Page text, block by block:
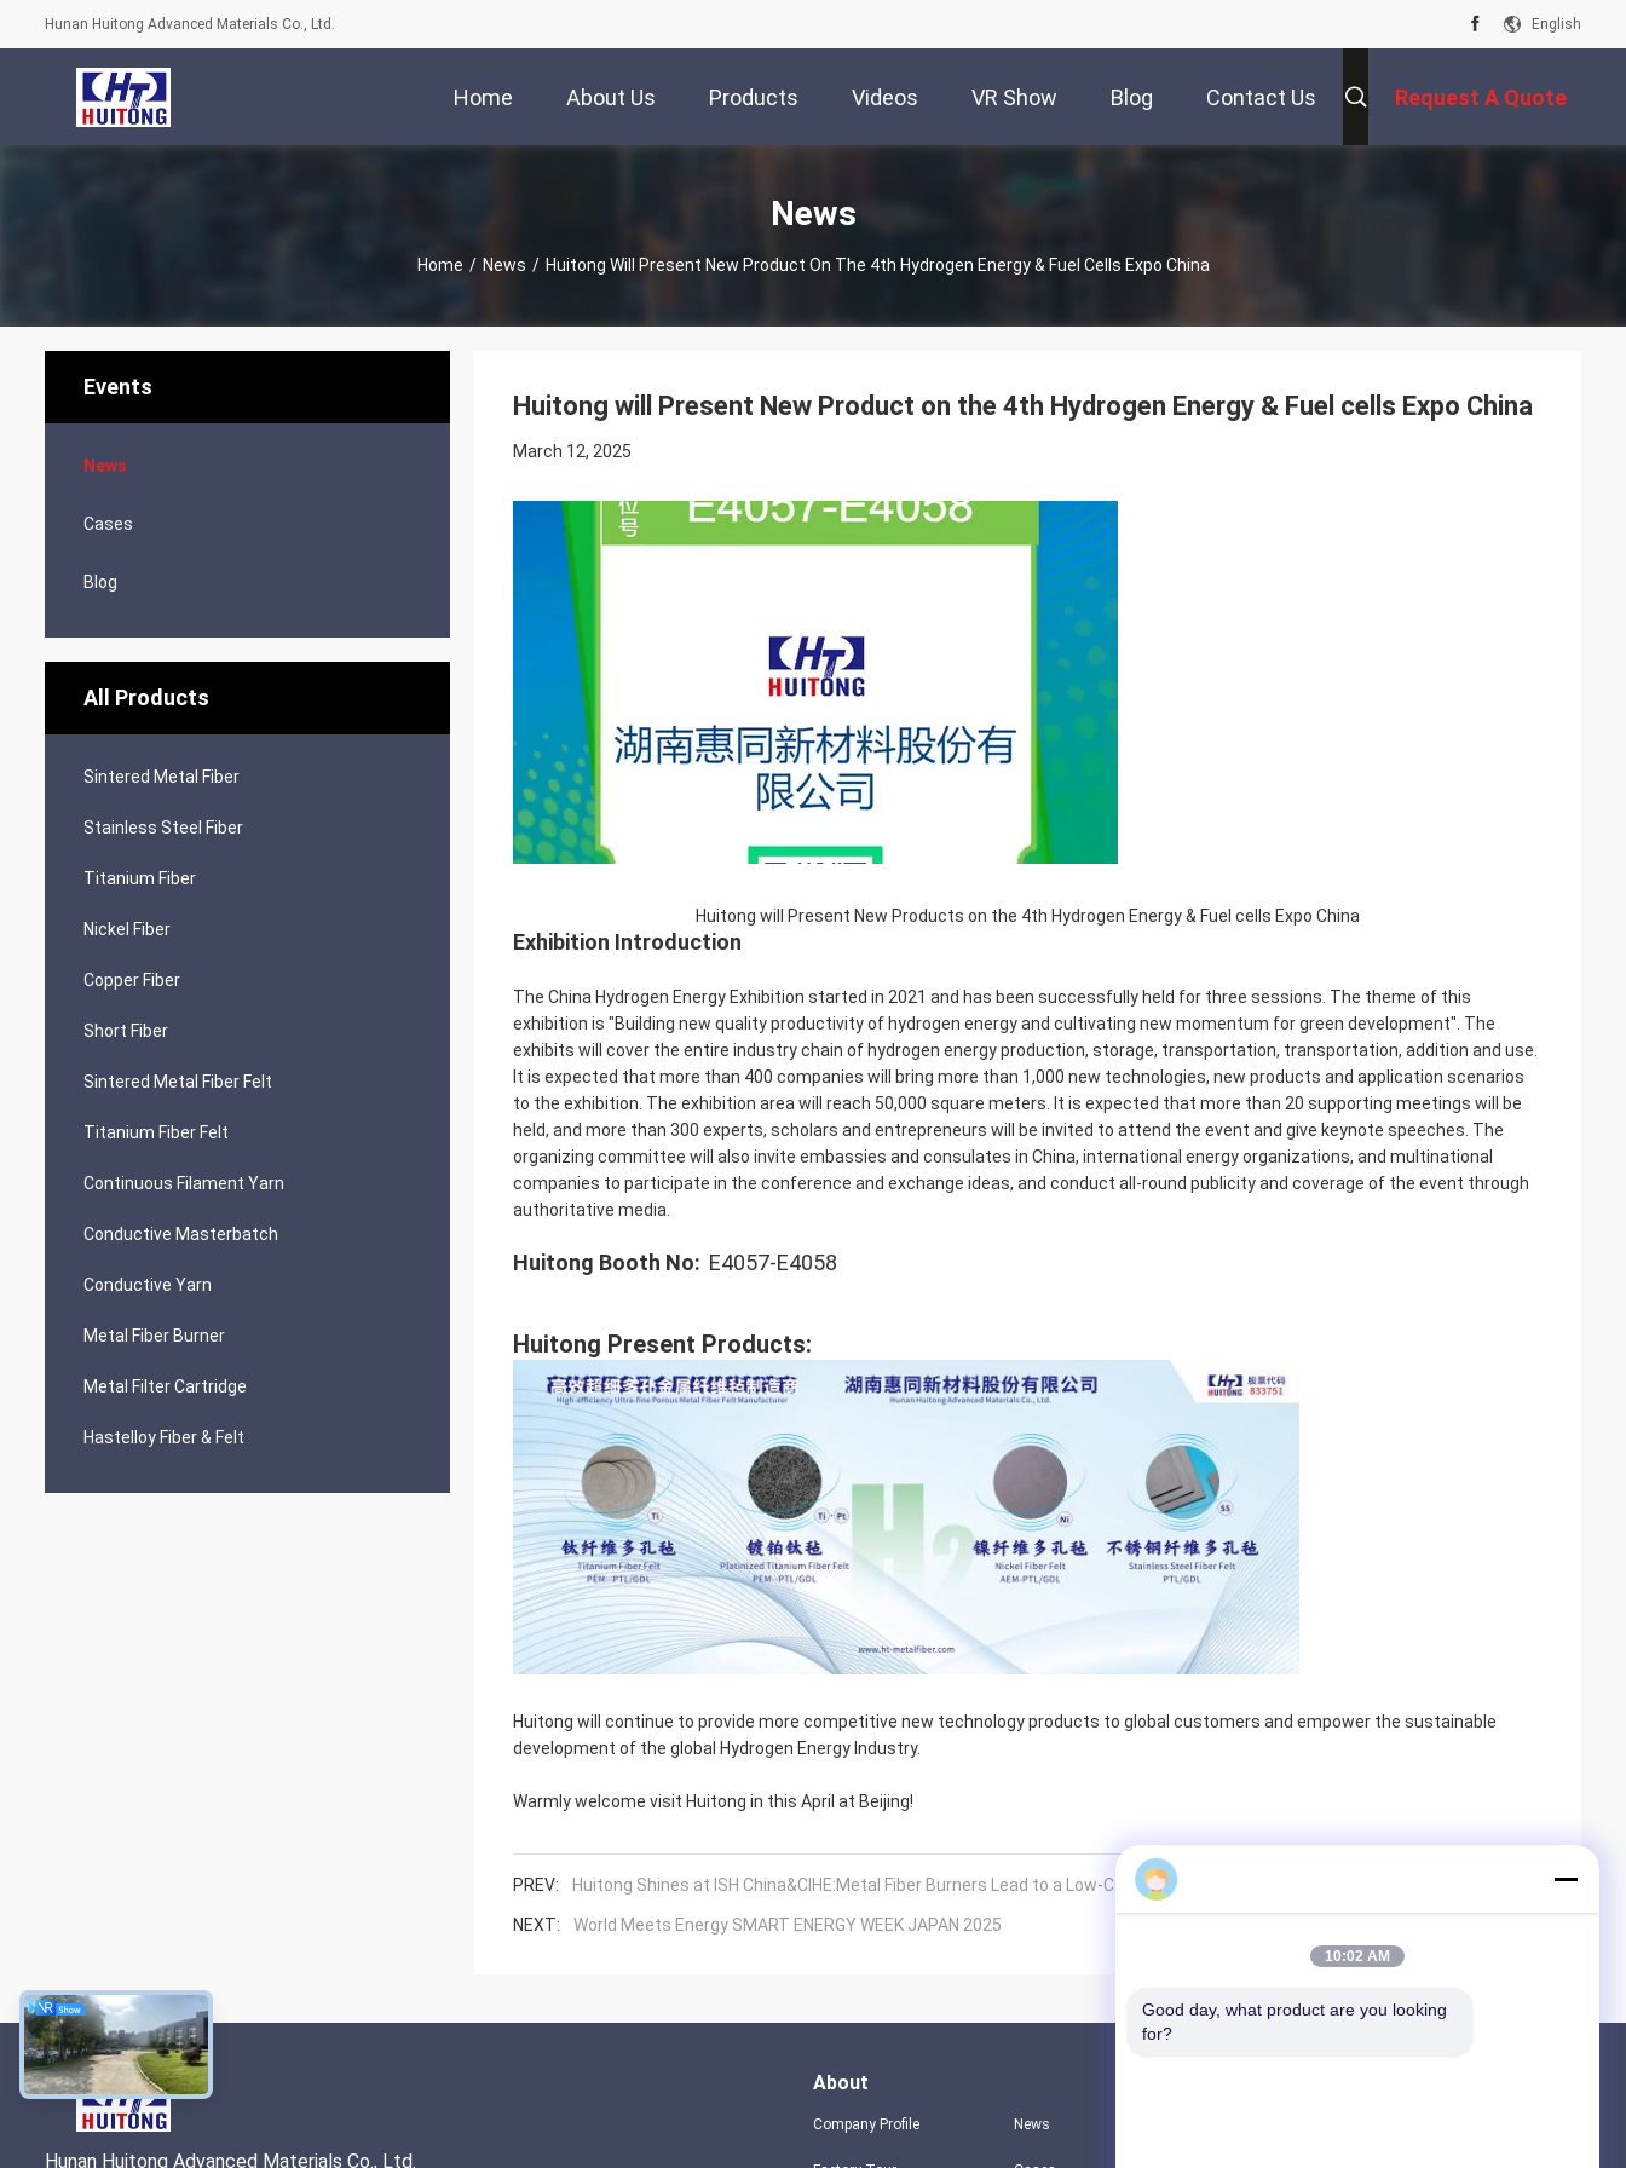
Hunan Huitong Advanced Materials Co., Ltd. English
Home About Us Products Videos VR Show Blog Contact Us Request A Quote
News
Home / News / Huitong Will Present New Product On The 4th Hydrogen Energy & Fuel Cells Expo China
Events
News
Cases
Blog
All Products
Sintered Metal Fiber
Stainless Steel Fiber
Titanium Fiber
Nickel Fiber
Copper Fiber
Short Fiber
Sintered Metal Fiber Felt
Titanium Fiber Felt
Continuous Filament Yarn
Conductive Masterbatch
Conductive Yarn
Metal Fiber Burner
Metal Filter Cartridge
Hastelloy Fiber & Felt
Huitong will Present New Product on the 4th Hydrogen Energy & Fuel cells Expo China
March 12, 2025
Huitong will Present New Products on the 4th Hydrogen Energy & Fuel cells Expo China
Exhibition Introduction
The China Hydrogen Energy Exhibition started in 2021 and has been successfully held for three sessions. The theme of this
exhibition is "Building new quality productivity of hydrogen energy and cultivating new momentum for green development". The
exhibits will cover the entire industry chain of hydrogen energy production, storage, transportation, transportation, addition and use.
It is expected that more than 400 companies will bring more than 1,000 new technologies, new products and application scenarios
to the exhibition. The exhibition area will reach 50,000 square meters. It is expected that more than 20 supporting meetings will be
held, and more than 300 experts, scholars and entrepreneurs will be invited to attend the event and give keynote speeches. The
organizing committee will also invite embassies and consulates in China, international energy organizations, and multinational
companies to participate in the conference and exchange ideas, and conduct all-round publicity and coverage of the event through
authoritative media.
Huitong Booth No: E4057-E4058
Huitong Present Products:
Huitong will continue to provide more competitive new technology products to global customers and empower the sustainable
development of the global Hydrogen Energy Industry.
Warmly welcome visit Huitong in this April at Beijing!
PREV: Huitong Shines at ISH China&CIHE:Metal Fiber Burners Lead to a Low-Carbon Future with Premixed Combu
NEXT: World Meets Energy SMART ENERGY WEEK JAPAN 2025
Hunan Huitong Advanced Materials Co., Ltd.
About
Company Profile News
10:02 AM
Good day, what product are you looking
for?